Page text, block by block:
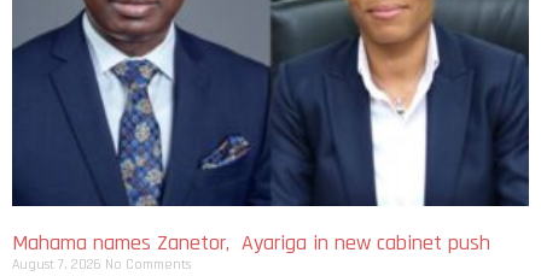
Mahama names Zanetor, Ayariga in new cabinet push
August 7, 2026 No Comments